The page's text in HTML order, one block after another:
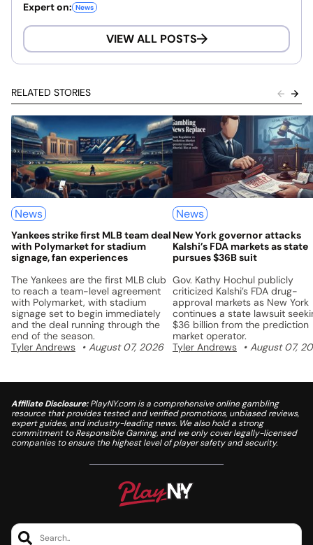
Expert on: News
VIEW ALL POSTS
RELATED STORIES
News
Yankees strike first MLB team deal
with Polymarket for stadium
signage, fan experiences
The Yankees are the first MLB club
to reach a team-level agreement
with Polymarket, with stadium
signage set to begin immediately
and the deal running through the
end of the season.
Tyler Andrews
August 07, 2026
News
New York governor attacks
Kalshi’s FDA markets as state
pursues $36B suit
Gov. Kathy Hochul publicly
criticized Kalshi’s FDA drug-
approval markets as New York
continues a state lawsuit
$36 billion from the prediction
market operator.
Tyler Andrews
August 07,
Affiliate Disclosure:PlayNY.com is a comprehensive online gambling
resource that provides tested and verified promotions, unbiased reviews,
expert guides, and industry-leading news. We also hold a strong
commitment to Responsible Gaming, and we only cover legally-licensed
companies to ensure the highest level of player safety and security.
Search..